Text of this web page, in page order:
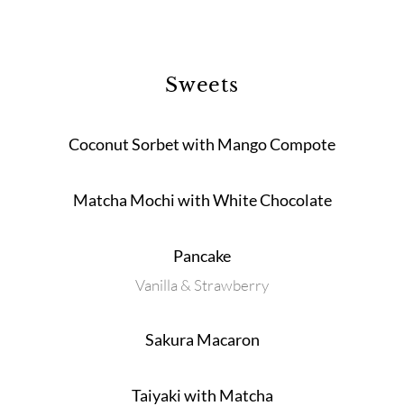
Sweets
Coconut Sorbet with Mango Compote
Matcha Mochi with White Chocolate
Pancake
Vanilla & Strawberry
Sakura Macaron
Taiyaki with Matcha